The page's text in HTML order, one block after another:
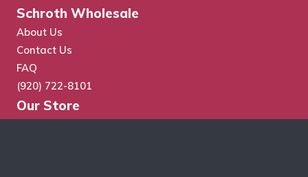
Schroth Wholesale
About Us
Contact Us
FAQ
(920) 722-8101
Our Store